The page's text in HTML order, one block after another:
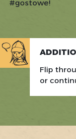
#gostowe!
Flip
or